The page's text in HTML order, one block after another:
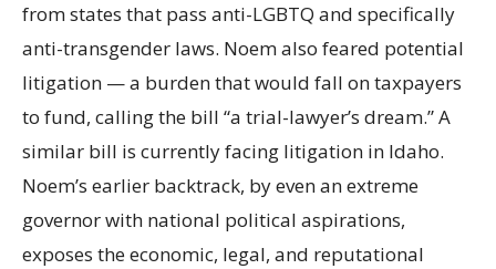
from states that pass anti-LGBTQ and specifically
anti-transgender laws. Noem also feared potential
litigation — a burden that would fall on taxpayers
to fund, calling the bill “a trial-lawyer’s dream.” A
similar bill is currently facing litigation in Idaho.
Noem’s earlier backtrack, by even an extreme
governor with national political aspirations,
exposes the economic, legal, and reputational